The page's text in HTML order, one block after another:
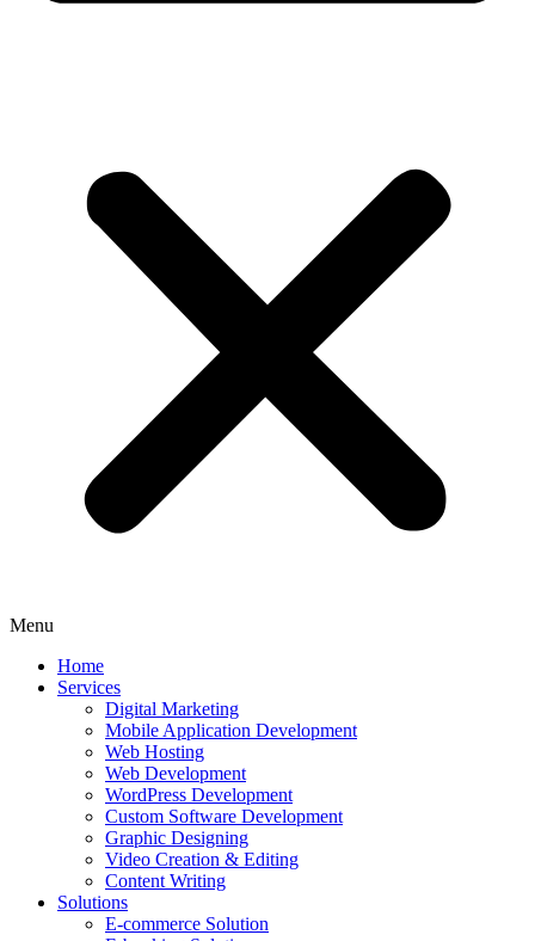
Menu
Home
Services
Digital Marketing
Mobile Application Development
Web Hosting
Web Development
WordPress Development
Custom Software Development
Graphic Designing
Video Creation & Editing
Content Writing
Solutions
E-commerce Solution